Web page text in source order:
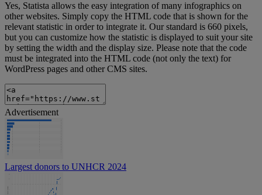
Yes, Statista allows the easy integration of many infographics on
other websites. Simply copy the HTML code that is shown for the
relevant statistic in order to integrate it. Our standard is 660 pixels,
but you can customize how the statistic is displayed to suit your site
by setting the width and the display size. Please note that the code
must be integrated into the HTML code (not only the text) for
WordPress pages and other CMS sites.
Advertisement
Largest donors to UNHCR 2024